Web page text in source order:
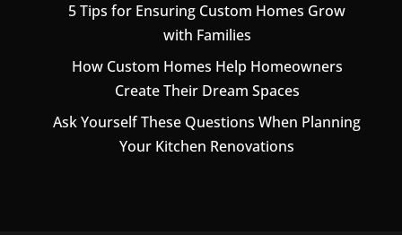
5 Tips for Ensuring Custom Homes Grow
with Families
How Custom Homes Help Homeowners
Create Their Dream Spaces
Ask Yourself These Questions When Planning
Your Kitchen Renovations